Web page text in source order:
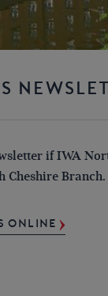
if IWA
Cheshire Branch.
ONLINE